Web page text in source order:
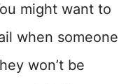
might want to
when someone
won’t be